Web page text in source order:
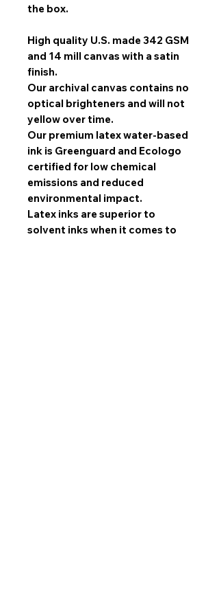
the box.
High quality U.S. made 342 GSM
and 14 mill canvas with a satin
finish.
Our archival canvas contains no
optical brighteners and will not
yellow over time.
Our premium latex water-based
ink is Greenguard and Ecologo
certified for low chemical
emissions and reduced
environmental impact.
Latex inks are superior to
solvent inks when it comes to